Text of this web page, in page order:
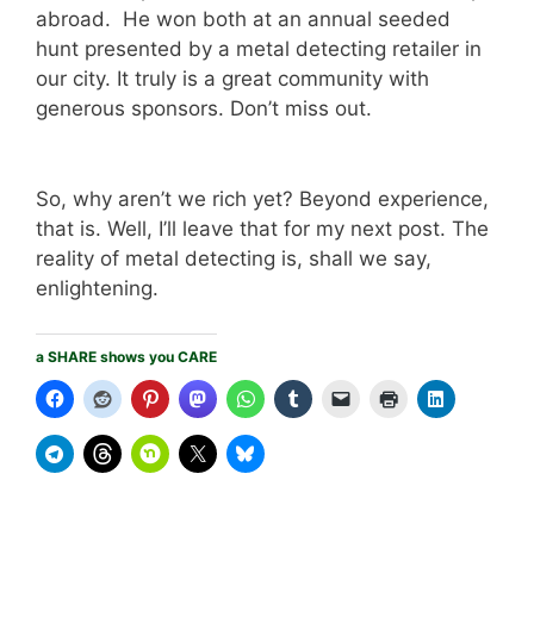
abroad. He won both at an annual seeded
hunt presented by a metal detecting retailer in
our city. It truly is a great community with
generous sponsors. Don’t miss out.
So, why aren’t we rich yet? Beyond experience,
that is. Well, I’ll leave that for my next post. The
reality of metal detecting is, shall we say,
enlightening.
a SHARE shows you CARE